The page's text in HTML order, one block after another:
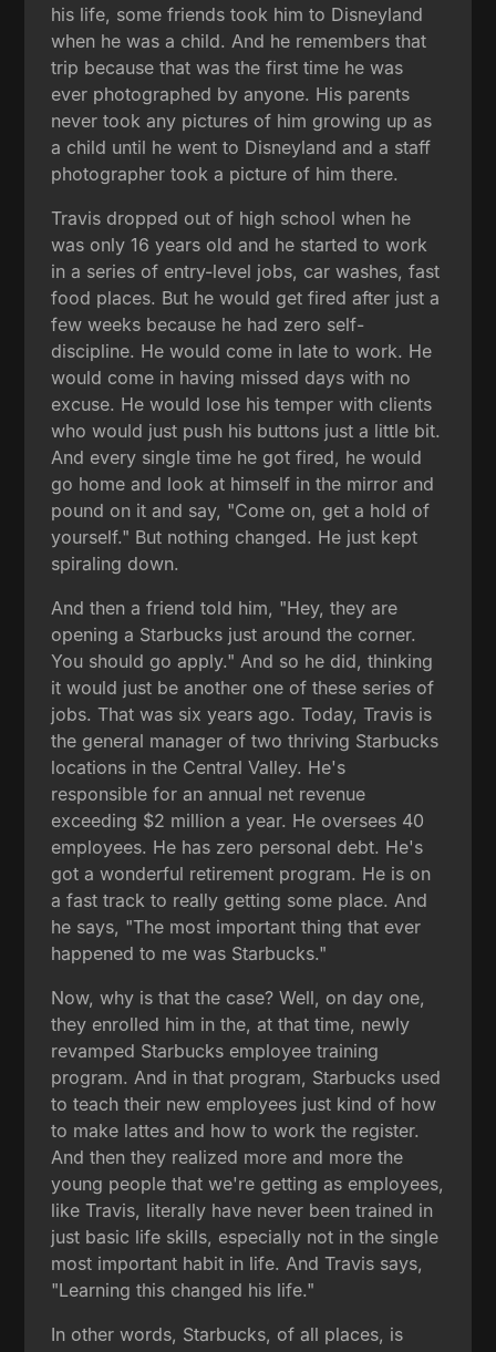
his life, some friends took him to Disneyland
when he was a child. And he remembers that
trip because that was the first time he was
ever photographed by anyone. His parents
never took any pictures of him growing up as
a child until he went to Disneyland and a staff
photographer took a picture of him there.
Travis dropped out of high school when he
was only 16 years old and he started to work
in a series of entry-level jobs, car washes, fast
food places. But he would get fired after just a
few weeks because he had zero self-
discipline. He would come in late to work. He
would come in having missed days with no
excuse. He would lose his temper with clients
who would just push his buttons just a little bit.
And every single time he got fired, he would
go home and look at himself in the mirror and
pound on it and say, "Come on, get a hold of
yourself." But nothing changed. He just kept
spiraling down.
And then a friend told him, "Hey, they are
opening a Starbucks just around the corner.
You should go apply." And so he did, thinking
it would just be another one of these series of
jobs. That was six years ago. Today, Travis is
the general manager of two thriving Starbucks
locations in the Central Valley. He's
responsible for an annual net revenue
exceeding $2 million a year. He oversees 40
employees. He has zero personal debt. He's
got a wonderful retirement program. He is on
a fast track to really getting some place. And
he says, "The most important thing that ever
happened to me was Starbucks."
Now, why is that the case? Well, on day one,
they enrolled him in the, at that time, newly
revamped Starbucks employee training
program. And in that program, Starbucks used
to teach their new employees just kind of how
to make lattes and how to work the register.
And then they realized more and more the
young people that we're getting as employees,
like Travis, literally have never been trained in
just basic life skills, especially not in the single
most important habit in life. And Travis says,
"Learning this changed his life."
In other words, Starbucks, of all places, is